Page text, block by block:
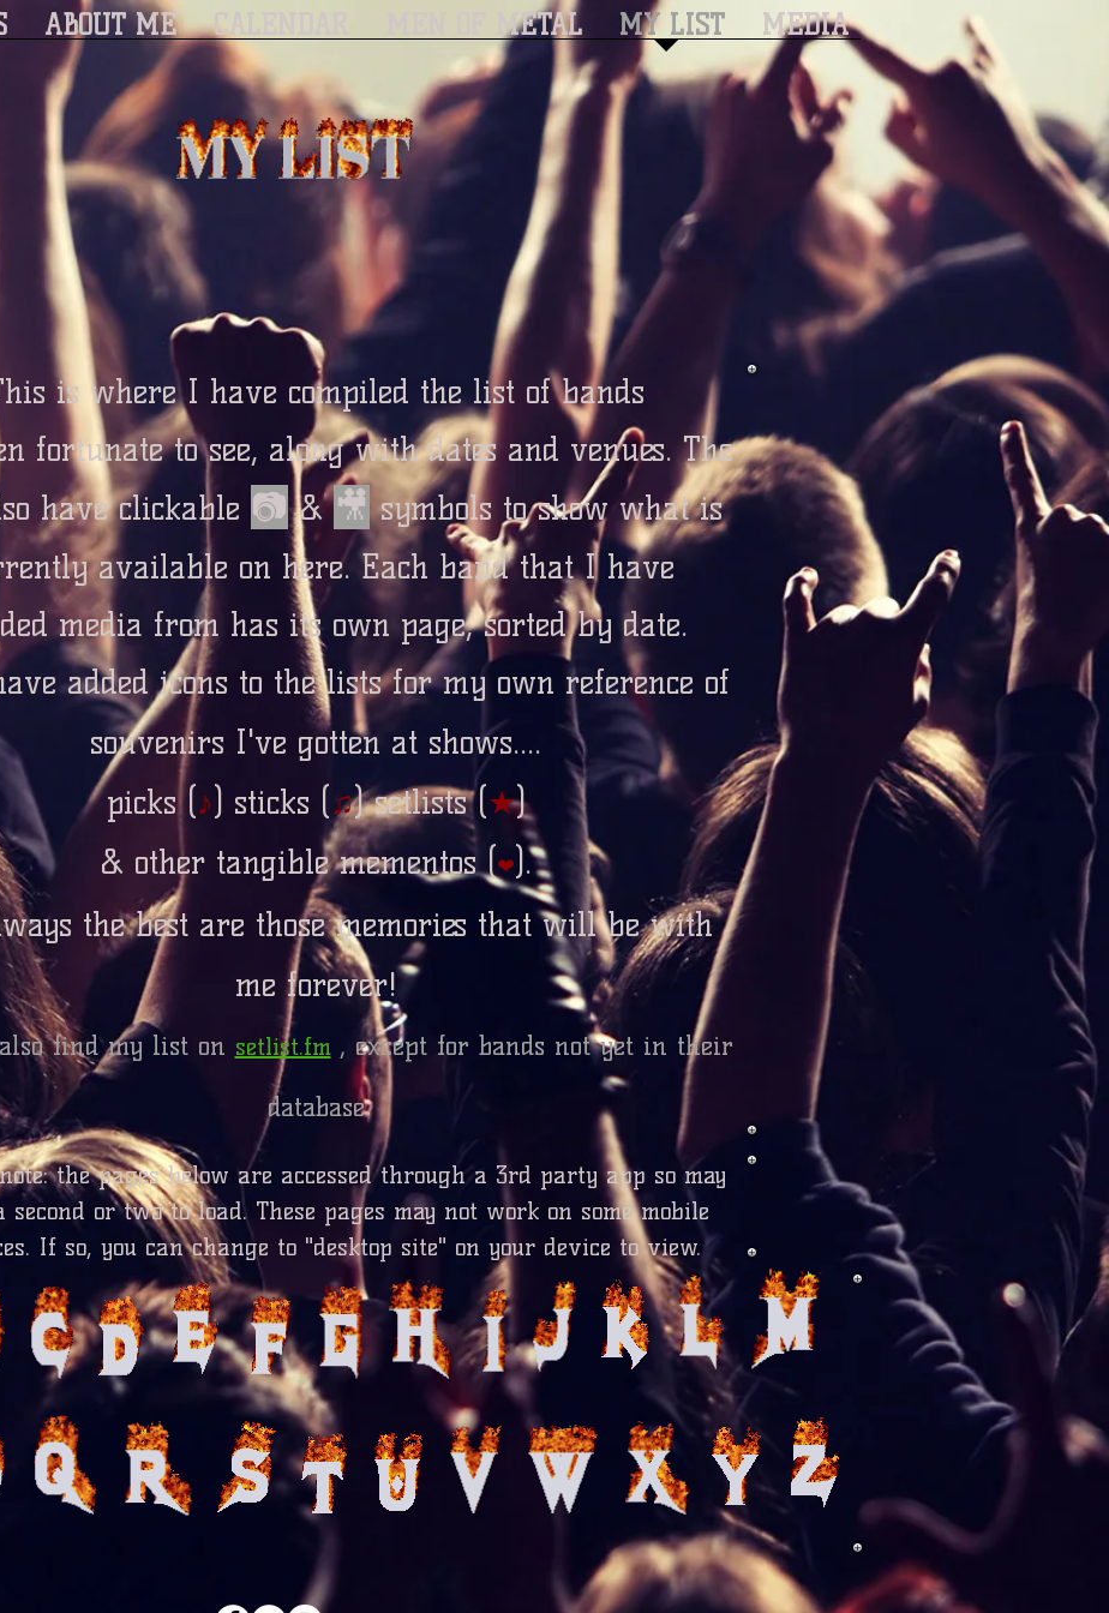
ABOUT ME CALENDAR MEN OF METAL MY LIST MEDIA
is where I have compiled the list of bands
fortunate to see, along with dates and venues. The
have clickable 📷&🎥symbols to show what is
available on here. Each band that I have
media from has its own page, sorted by date.
added icons to the lists for my own reference of
souvenirs I've gotten at shows....
picks (♪) sticks (♫)setlists (★)
& other tangible mementos (❤).
the best are those memories that will be with
me forever!
find my list on setlist.fm , except for bands not yet in their
database
the pages below are accessed through a 3rd party app so may
second or two to load. These pages may not work on some mobile
If so, you can change to "desktop site" on your device to view.